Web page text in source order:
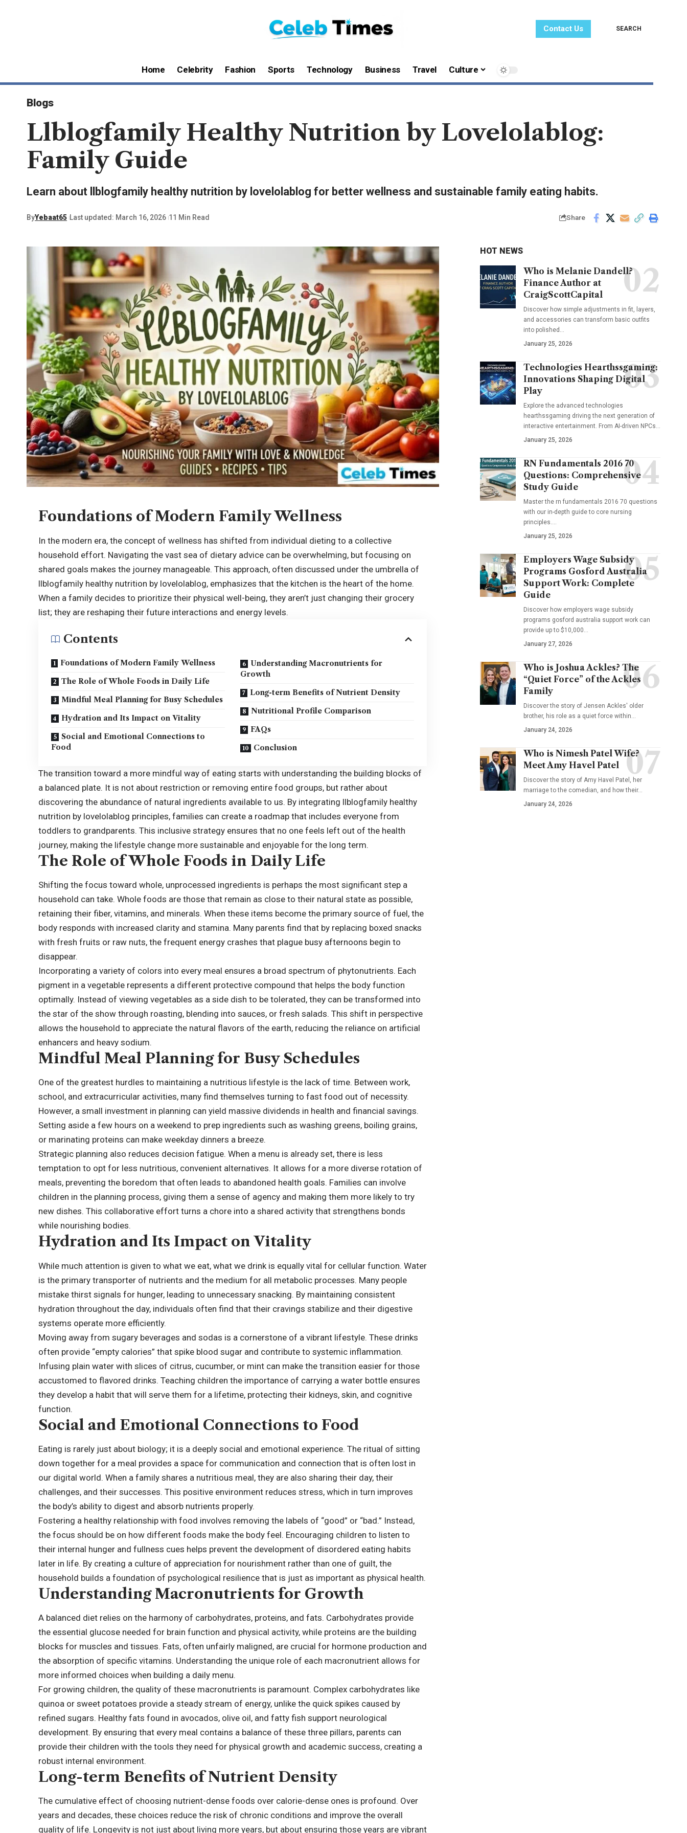
Contact Us SEARCH
Home Celebrity Fashion Sports Technology Business Travel Culture
Blogs
Llblogfamily Healthy Nutrition by Lovelolablog:
Family Guide
Learn about llblogfamily healthy nutrition by lovelolablog for better wellness and sustainable family eating habits.
ByYebaat65 Last updated: March 16, 2026 11 Min Read Share
Foundations of Modern Family Wellness
In the modern era, the concept of wellness has shifted from individual dieting to a collective
household effort. Navigating the vast sea of dietary advice can be overwhelming, but focusing on
shared goals makes the journey manageable. This approach, often discussed under the umbrella of
llblogfamily healthy nutrition by lovelolablog, emphasizes that the kitchen is the heart of the home.
When a family decides to prioritize their physical well-being, they aren’t just changing their grocery
list; they are reshaping their future interactions and energy levels.
Contents
Foundations of Modern Family Wellness
The Role of Whole Foods in Daily Life
Mindful Meal Planning for Busy Schedules
Hydration and Its Impact on Vitality
Social and Emotional Connections to
Food
Understanding Macronutrients for
Growth
Long-term Benefits of Nutrient Density
Nutritional Profile Comparison
FAQs
Conclusion
The transition toward a more mindful way of eating starts with understanding the building blocks of
a balanced plate. It is not about restriction or removing entire food groups, but rather about
discovering the abundance of natural ingredients available to us. By integrating llblogfamily healthy
nutrition by lovelolablog principles, families can create a roadmap that includes everyone from
toddlers to grandparents. This inclusive strategy ensures that no one feels left out of the health
journey, making the lifestyle change more sustainable and enjoyable for the long term.
The Role of Whole Foods in Daily Life
Shifting the focus toward whole, unprocessed ingredients is perhaps the most significant step a
household can take. Whole foods are those that remain as close to their natural state as possible,
retaining their fiber, vitamins, and minerals. When these items become the primary source of fuel, the
body responds with increased clarity and stamina. Many parents find that by replacing boxed snacks
with fresh fruits or raw nuts, the frequent energy crashes that plague busy afternoons begin to
disappear.
Incorporating a variety of colors into every meal ensures a broad spectrum of phytonutrients. Each
pigment in a vegetable represents a different protective compound that helps the body function
optimally. Instead of viewing vegetables as a side dish to be tolerated, they can be transformed into
the star of the show through roasting, blending into sauces, or fresh salads. This shift in perspective
allows the household to appreciate the natural flavors of the earth, reducing the reliance on artificial
enhancers and heavy sodium.
Mindful Meal Planning for Busy Schedules
One of the greatest hurdles to maintaining a nutritious lifestyle is the lack of time. Between work,
school, and extracurricular activities, many find themselves turning to fast food out of necessity.
However, a small investment in planning can yield massive dividends in health and financial savings.
Setting aside a few hours on a weekend to prep ingredients such as washing greens, boiling grains,
or marinating proteins can make weekday dinners a breeze.
Strategic planning also reduces decision fatigue. When a menu is already set, there is less
temptation to opt for less nutritious, convenient alternatives. It allows for a more diverse rotation of
meals, preventing the boredom that often leads to abandoned health goals. Families can involve
children in the planning process, giving them a sense of agency and making them more likely to try
new dishes. This collaborative effort turns a chore into a shared activity that strengthens bonds
while nourishing bodies.
Hydration and Its Impact on Vitality
While much attention is given to what we eat, what we drink is equally vital for cellular function. Water
is the primary transporter of nutrients and the medium for all metabolic processes. Many people
mistake thirst signals for hunger, leading to unnecessary snacking. By maintaining consistent
hydration throughout the day, individuals often find that their cravings stabilize and their digestive
systems operate more efficiently.
Moving away from sugary beverages and sodas is a cornerstone of a vibrant lifestyle. These drinks
often provide “empty calories” that spike blood sugar and contribute to systemic inflammation.
Infusing plain water with slices of citrus, cucumber, or mint can make the transition easier for those
accustomed to flavored drinks. Teaching children the importance of carrying a water bottle ensures
they develop a habit that will serve them for a lifetime, protecting their kidneys, skin, and cognitive
function.
Social and Emotional Connections to Food
Eating is rarely just about biology; it is a deeply social and emotional experience. The ritual of sitting
down together for a meal provides a space for communication and connection that is often lost in
our digital world. When a family shares a nutritious meal, they are also sharing their day, their
challenges, and their successes. This positive environment reduces stress, which in turn improves
the body’s ability to digest and absorb nutrients properly.
Fostering a healthy relationship with food involves removing the labels of “good” or “bad.” Instead,
the focus should be on how different foods make the body feel. Encouraging children to listen to
their internal hunger and fullness cues helps prevent the development of disordered eating habits
later in life. By creating a culture of appreciation for nourishment rather than one of guilt, the
household builds a foundation of psychological resilience that is just as important as physical health.
Understanding Macronutrients for Growth
A balanced diet relies on the harmony of carbohydrates, proteins, and fats. Carbohydrates provide
the essential glucose needed for brain function and physical activity, while proteins are the building
blocks for muscles and tissues. Fats, often unfairly maligned, are crucial for hormone production and
the absorption of specific vitamins. Understanding the unique role of each macronutrient allows for
more informed choices when building a daily menu.
For growing children, the quality of these macronutrients is paramount. Complex carbohydrates like
quinoa or sweet potatoes provide a steady stream of energy, unlike the quick spikes caused by
refined sugars. Healthy fats found in avocados, olive oil, and fatty fish support neurological
development. By ensuring that every meal contains a balance of these three pillars, parents can
provide their children with the tools they need for physical growth and academic success, creating a
robust internal environment.
Long-term Benefits of Nutrient Density
The cumulative effect of choosing nutrient-dense foods over calorie-dense ones is profound. Over
years and decades, these choices reduce the risk of chronic conditions and improve the overall
quality of life. Longevity is not just about living more years, but about ensuring those years are vibrant
HOT NEWS
Who is Melanie Dandell?
Finance Author at
CraigScottCapital
Discover how simple adjustments in fit, layers,
and accessories can transform basic outfits
into polished…
January 25, 2026
Technologies Hearthssgaming:
Innovations Shaping Digital
Play
Explore the advanced technologies
hearthssgaming driving the next generation of
interactive entertainment. From AI-driven NPCs…
January 25, 2026
RN Fundamentals 2016 70
Questions: Comprehensive
Study Guide
Master the rn fundamentals 2016 70 questions
with our in-depth guide to core nursing
principles.…
January 25, 2026
Employers Wage Subsidy
Programs Gosford Australia
Support Work: Complete
Guide
Discover how employers wage subsidy
programs gosford australia support work can
provide up to $10,000…
January 27, 2026
Who is Joshua Ackles? The
“Quiet Force” of the Ackles
Family
Discover the story of Jensen Ackles' older
brother, his role as a quiet force within…
January 24, 2026
Who is Nimesh Patel Wife?
Meet Amy Havel Patel
Discover the story of Amy Havel Patel, her
marriage to the comedian, and how their…
January 24, 2026